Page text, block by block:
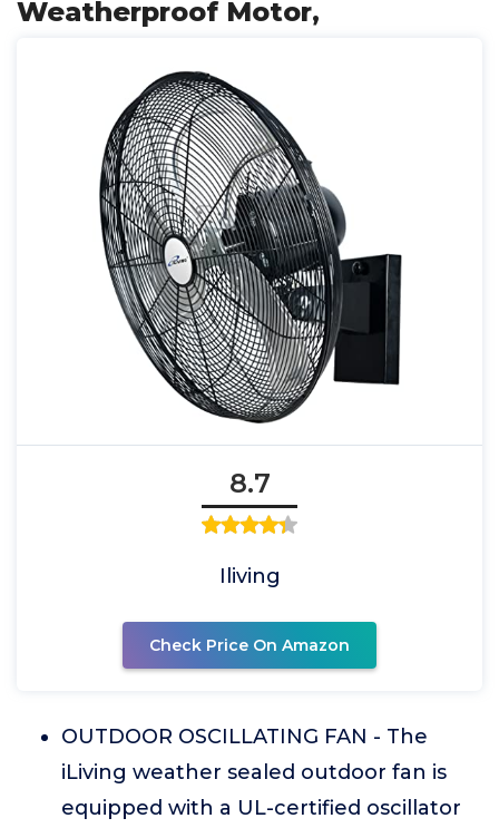
Weatherproof Motor,
8.7
Iliving
Check Price On Amazon
OUTDOOR OSCILLATING FAN - The
iLiving weather sealed outdoor fan is
equipped with a UL-certified oscillator